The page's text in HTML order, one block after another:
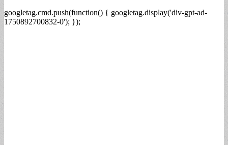
googletag.cmd.push(function() { googletag.display('div-gpt-ad-
1750892700832-0'); });